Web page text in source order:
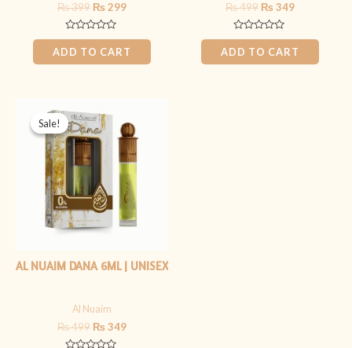
₨399 ₨299
Rated
0
out
of
ADD TO CART
₨499 ₨349
Rated
0
out
of
ADD TO CART
Sale!
Sale!
AL NUAIM DANA 6ML | UNISEX
Al Nuaim
₨499
price
was:
₨ 499.
₨349
is:
₨ 349.